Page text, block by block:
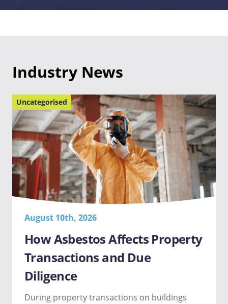
Industry News
Uncategorised
August 10th, 2026
How Asbestos Affects Property
Transactions and Due
Diligence
During property transactions on buildings